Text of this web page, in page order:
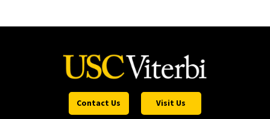
Contact Us Visit Us